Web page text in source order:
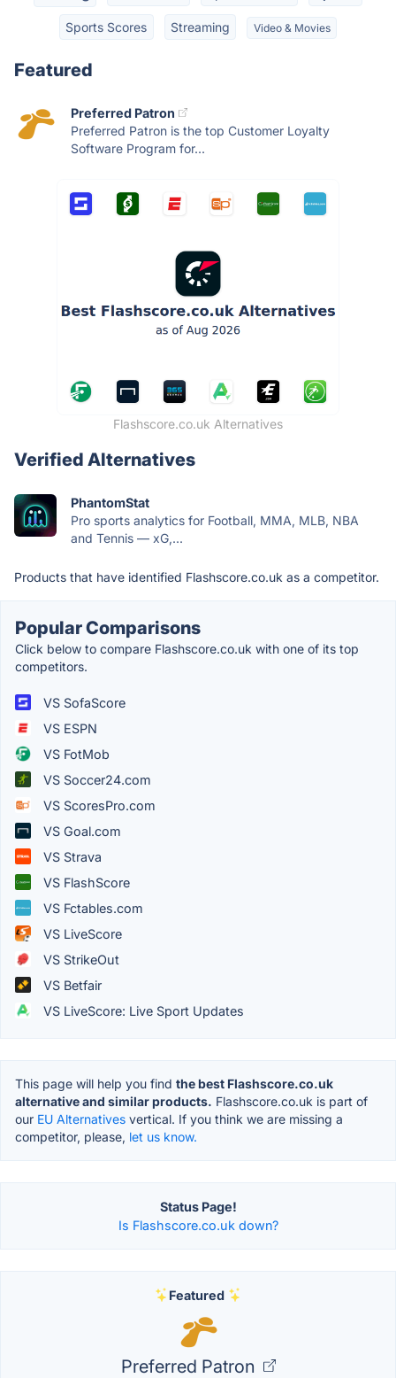
Sports Scores Streaming Video & Movies
Featured
Preferred Patron
Preferred Patron is the top Customer Loyalty
Software Program for...
Flashscore.co.uk Alternatives
Verified Alternatives
PhantomStat
Pro sports analytics for Football, MMA, MLB, NBA
and Tennis — xG,...
Products that have identified Flashscore.co.uk as a competitor.
Popular Comparisons
Click below to compare Flashscore.co.uk with one of its top
competitors.
VS SofaScore
VS ESPN
VS FotMob
VS Soccer24.com
VS ScoresPro.com
VS Goal.com
VS Strava
VS FlashScore
VS Fctables.com
VS LiveScore
VS StrikeOut
VS Betfair
VS LiveScore: Live Sport Updates
This page will help you find the best Flashscore.co.uk
alternative and similar products. Flashscore.co.uk is part of
our EU Alternatives vertical. If you think we are missing a
competitor, please, let us know.
Status Page!
Is Flashscore.co.uk down?
Featured
Preferred Patron